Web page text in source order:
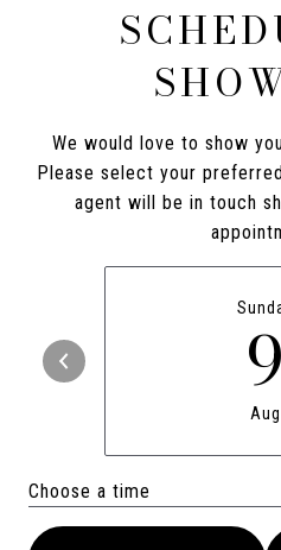
We would love to show
Please select your
agent will be in touch
9
Aug
Choose a time